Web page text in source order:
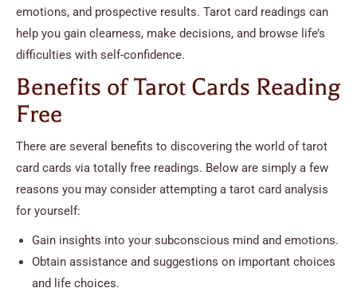
emotions, and prospective results. Tarot card readings can
help you gain clearness, make decisions, and browse life’s
difficulties with self-confidence.
Benefits of Tarot Cards Reading
Free
There are several benefits to discovering the world of tarot
card cards via totally free readings. Below are simply a few
reasons you may consider attempting a tarot card analysis
for yourself:
Gain insights into your subconscious mind and emotions.
Obtain assistance and suggestions on important choices
and life choices.